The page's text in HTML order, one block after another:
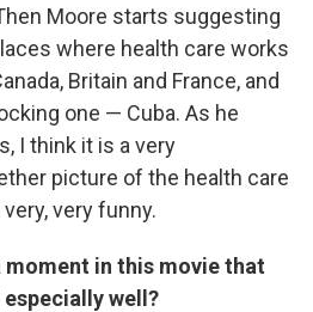
Moore starts suggesting
where health care works
Britain and France, and
one — Cuba. As he
I think it is a very
picture of the health care
very funny.
moment in this movie that
well?